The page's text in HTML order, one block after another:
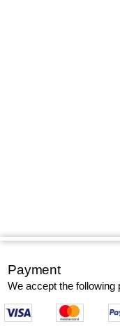
Payment
We accept the following